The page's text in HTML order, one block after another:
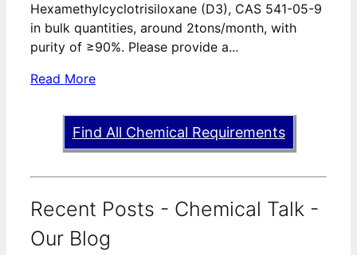
Hexamethylcyclotrisiloxane (D3), CAS 541-05-9
in bulk quantities, around 2tons/month, with
purity of ≥90%. Please provide a...
Read More
Find All Chemical Requirements
Recent Posts - Chemical Talk -
Our Blog